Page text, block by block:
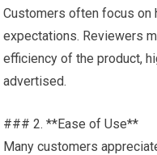
Customers often focus on
expectations. Reviewers
efficiency of the product,
advertised.
### 2. **Ease of Use**
Many customers